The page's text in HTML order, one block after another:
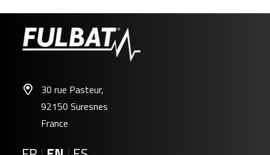
30 rue Pasteur,
92150 Suresnes
France